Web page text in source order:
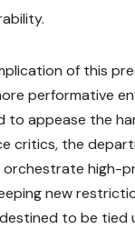
of this
performative
to appease the
critics, the
high-
new
to be tied